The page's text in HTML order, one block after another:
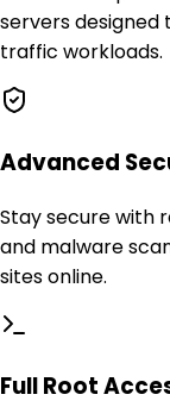
servers designed
traffic workloads.
Advanced
Stay secure with
and malware
sites online.
Full Root